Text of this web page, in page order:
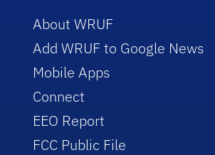
About WRUF
Add WRUF to Google News
Mobile Apps
Connect
EEO Report
FCC Public File